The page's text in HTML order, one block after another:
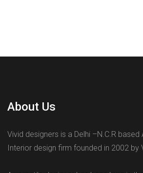
About Us
Vivid designers is a Delhi –N.C.R
Interior design firm founded in 2002 by